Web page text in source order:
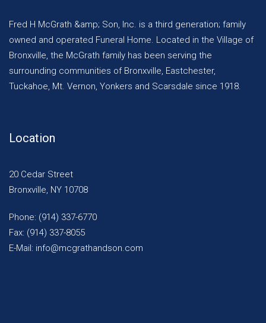
Fred H McGrath &amp; Son, Inc. is a third generation; family
owned and operated Funeral Home. Located in the Village of
Bronxville, the McGrath family has been serving the
surrounding communities of Bronxville, Eastchester,
Tuckahoe, Mt. Vernon, Yonkers and Scarsdale since 1918.
Location
20 Cedar Street
Bronxville, NY 10708
Phone: (914) 337-6770
Fax: (914) 337-8055
E-Mail: info@mcgrathandson.com